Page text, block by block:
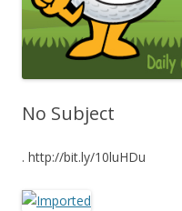
No Subject
. http://bit.ly/10luHDu